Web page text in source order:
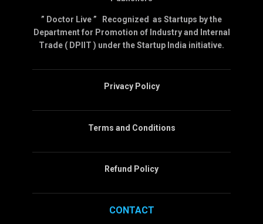
” Doctor Live ” Recognized as Startups by the
Department for Promotion of Industry and Internal
Trade ( DPIIT ) under the Startup India initiative.
Privacy Policy
Terms and Conditions
Refund Policy
CONTACT